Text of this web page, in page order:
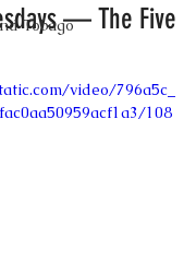
Tobago— The Five
video/796a5c_
108